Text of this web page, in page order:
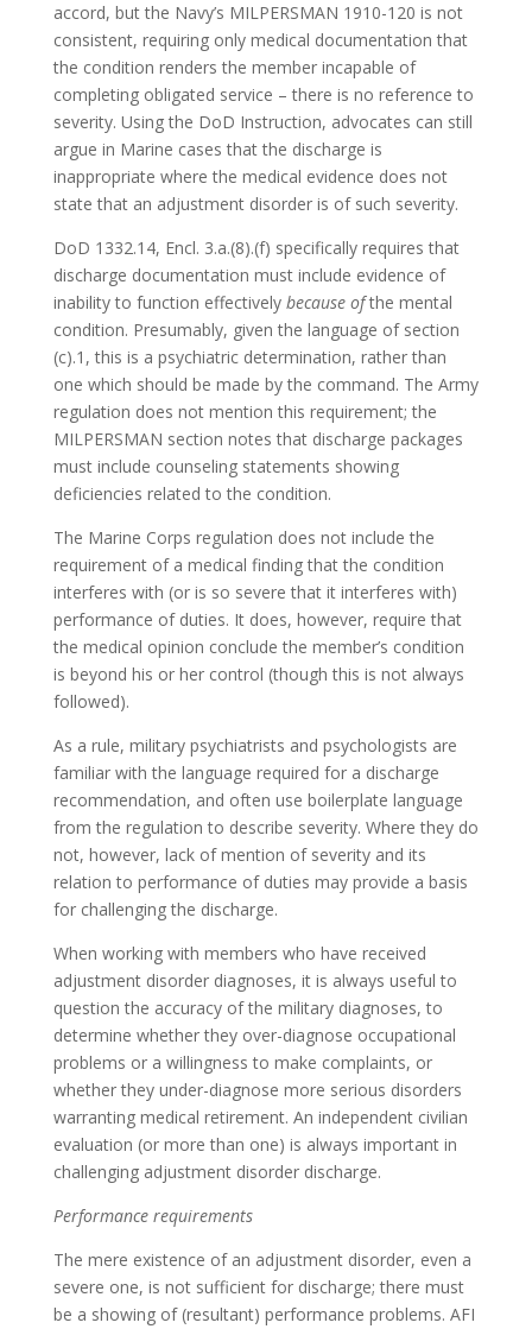
accord, but the Navy’s MILPERSMAN 1910-120 is not
consistent, requiring only medical documentation that
the condition renders the member incapable of
completing obligated service – there is no reference to
severity. Using the DoD Instruction, advocates can still
argue in Marine cases that the discharge is
inappropriate where the medical evidence does not
state that an adjustment disorder is of such severity.
DoD 1332.14, Encl. 3.a.(8).(f) specifically requires that
discharge documentation must include evidence of
inability to function effectively because ofthe mental
condition. Presumably, given the language of section
(c).1, this is a psychiatric determination, rather than
one which should be made by the command. The Army
regulation does not mention this requirement; the
MILPERSMAN section notes that discharge packages
must include counseling statements showing
deficiencies related to the condition.
The Marine Corps regulation does not include the
requirement of a medical finding that the condition
interferes with (or is so severe that it interferes with)
performance of duties. It does, however, require that
the medical opinion conclude the member’s condition
is beyond his or her control (though this is not always
followed).
As a rule, military psychiatrists and psychologists are
familiar with the language required for a discharge
recommendation, and often use boilerplate language
from the regulation to describe severity. Where they do
not, however, lack of mention of severity and its
relation to performance of duties may provide a basis
for challenging the discharge.
When working with members who have received
adjustment disorder diagnoses, it is always useful to
question the accuracy of the military diagnoses, to
determine whether they over-diagnose occupational
problems or a willingness to make complaints, or
whether they under-diagnose more serious disorders
warranting medical retirement. An independent civilian
evaluation (or more than one) is always important in
challenging adjustment disorder discharge.
Performance requirements
The mere existence of an adjustment disorder, even a
severe one, is not sufficient for discharge; there must
be a showing of (resultant) performance problems. AFI